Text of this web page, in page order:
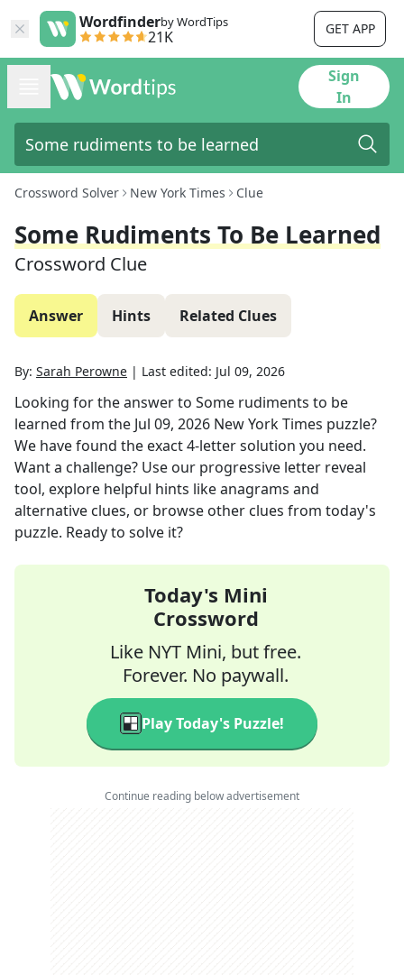
Wordfinderby WordTips
21K GET APP
Sign
In
Crossword Solver New York Times Clue
Some Rudiments To Be Learned
Crossword Clue
Answer Hints Related Clues
By: Sarah Perowne | Last edited: Jul 09, 2026
Looking for the answer to Some rudiments to be
learned from the Jul 09, 2026 New York Times puzzle?
We have found the exact4-letter solution you need.
Want a challenge? Use our progressive letter reveal
tool, explore helpful hints like anagrams and
alternative clues, or browse other clues from today's
puzzle. Ready to solve it?
Today's Mini
Crossword
Like NYT Mini, but free.
Forever. No paywall.
Play Today's Puzzle!
Continue reading below advertisement